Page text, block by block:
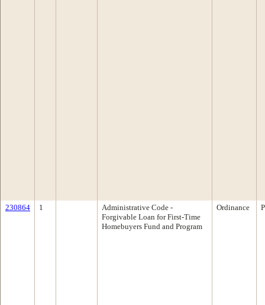
230864 1
Administrative Code -
Forgivable Loan for First-Time
Homebuyers Fund and Program
Ordinance